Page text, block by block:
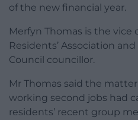
of the new financial year.
Merfyn Thomas is the vice
Residents’ Association
Council councillor.
Mr Thomas said the
working second jobs had
residents’ recent group